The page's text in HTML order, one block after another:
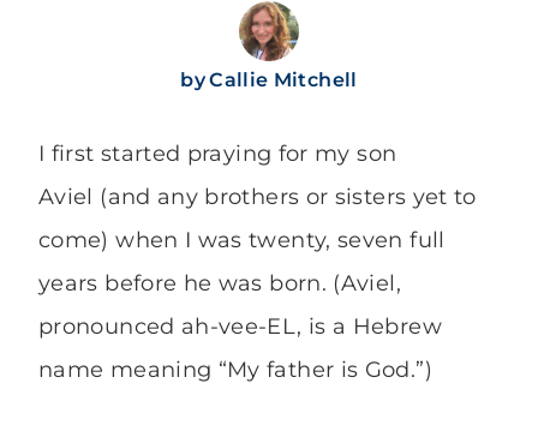
byCallie Mitchell
I first started praying for my son
Aviel (and any brothers or sisters yet to
come) when I was twenty, seven full
years before he was born. (Aviel,
pronounced ah-vee-EL, is a Hebrew
name meaning “My father is God.”)